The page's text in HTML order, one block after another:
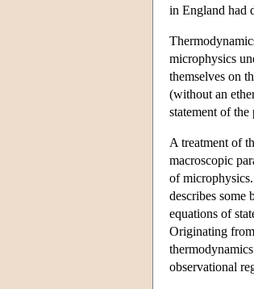
in England had
microphysics
themselves on
(without an
statement of
A treatment of
macroscopic
of
describes some
equations of
Originating
observational